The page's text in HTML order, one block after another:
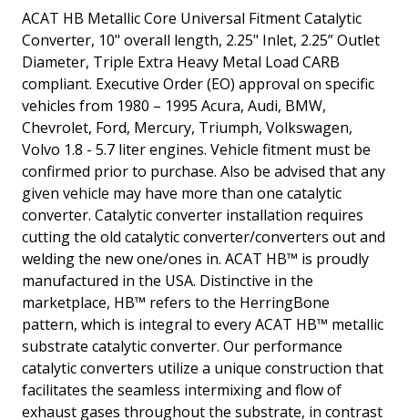
ACAT HB Metallic Core Universal Fitment Catalytic
Converter, 10" overall length, 2.25" Inlet, 2.25” Outlet
Diameter, Triple Extra Heavy Metal Load CARB
compliant. Executive Order (EO) approval on specific
vehicles from 1980 – 1995 Acura, Audi, BMW,
Chevrolet, Ford, Mercury, Triumph, Volkswagen,
Volvo 1.8 - 5.7 liter engines. Vehicle fitment must be
confirmed prior to purchase. Also be advised that any
given vehicle may have more than one catalytic
converter. Catalytic converter installation requires
cutting the old catalytic converter/converters out and
welding the new one/ones in. ACAT HB™ is proudly
manufactured in the USA. Distinctive in the
marketplace, HB™ refers to the HerringBone
pattern, which is integral to every ACAT HB™ metallic
substrate catalytic converter. Our performance
catalytic converters utilize a unique construction that
facilitates the seamless intermixing and flow of
exhaust gases throughout the substrate, in contrast